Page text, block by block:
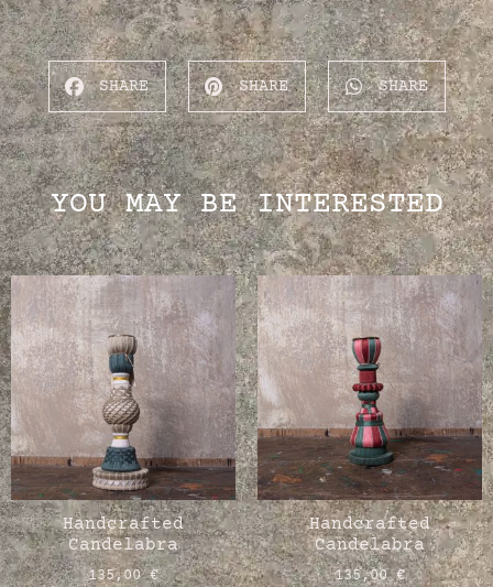
SHARE SHARE SHARE
YOU MAY BE INTERESTED
Handcrafted
Candelabra
135,00€
Handcrafted
Candelabra
135,00€